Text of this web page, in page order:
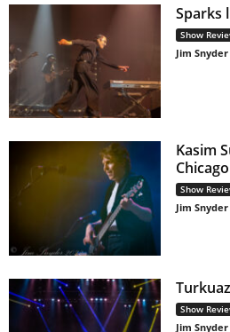
Sparks
Show
Jim Snyder
Kasim
Show
Jim Snyder
Show
Jim Snyder